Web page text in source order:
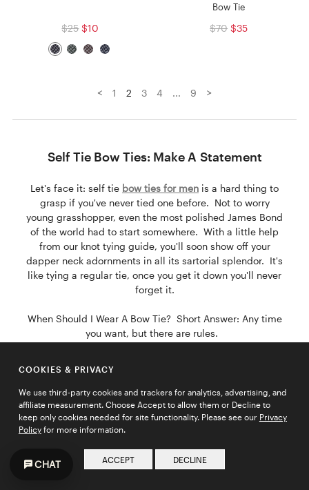
$25 $10
Bow Tie
$70 $35
< 1 2 3 4 ... 9 >
Self Tie Bow Ties: Make A Statement
Let's face it: self tie bow ties for men is a hard thing to
grasp if you've never tied one before. Not to worry
young grasshopper, even the most polished James Bond
of the world had to start somewhere. With a little help
from our knot tying guide, you'll soon show off your
dapper neck adornments in all its sartorial splendor. It's
like tying a regular tie, once you get it down you'll never
forget it.
When Should I Wear A Bow Tie? Short Answer: Any time
you want, but there are rules.
few simple guidelines to help amateur fashionistos pull
off that bow tie look like a pro.
1. Stick with the solid suits in grey, navy blue, black, and
even shades of brown for the trendsetters.
2. Proclaim your style and make a statement with a
COOKIES & PRIVACY
We use third-party cookies and trackers for analytics, advertising, and
affiliate measurement. Choose Accept to allow them or Decline to
keep only cookies needed for site functionality. Please see our Privacy
Policyfor more information.
ACCEPT DECLINE
CHAT